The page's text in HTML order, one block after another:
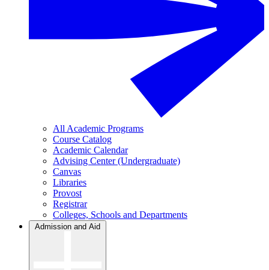
All Academic Programs
Course Catalog
Academic Calendar
Advising Center (Undergraduate)
Canvas
Libraries
Provost
Registrar
Colleges, Schools and Departments
Admission and Aid